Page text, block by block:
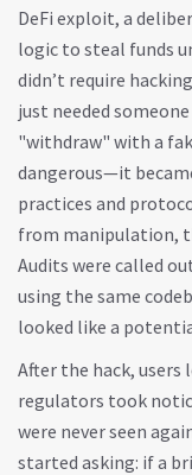
DeFi exploit, a
logic to steal funds
didn’t require
just needed
"withdraw" with a
dangerous—it
practices and
from manipulation,
Audits were called
using the same
looked like a
After the hack, users
regulators took
were never seen
started asking: if a